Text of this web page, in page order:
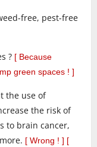
free, pest-free
? [ Because
green spaces ! ]
the use of
the risk of
to brain cancer,
[ Wrong ! ] [